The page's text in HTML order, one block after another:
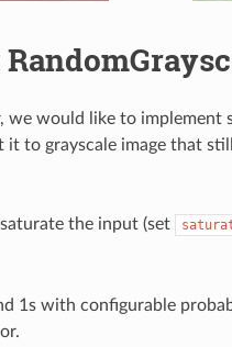
would like to implement
to grayscale image that
the input (set
1s with configurable